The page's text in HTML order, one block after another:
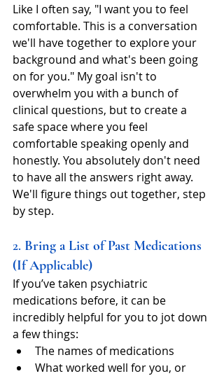
Like I often say, "I want you to feel
comfortable. This is a conversation
we'll have together to explore your
background and what's been going
on for you." My goal isn't to
overwhelm you with a bunch of
clinical questions, but to create a
safe space where you feel
comfortable speaking openly and
honestly. You absolutely don't need
to have all the answers right away.
We'll figure things out together, step
by step.
2. Bring a List of Past Medications
(If Applicable)
If you’ve taken psychiatric
medications before, it can be
incredibly helpful for you to jot down
a few things:
The names of medications
What worked well for you, or